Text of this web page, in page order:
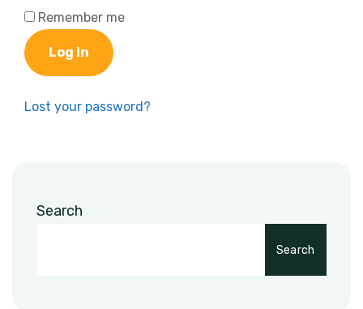
Remember me
Log In
Lost your password?
Search
Search